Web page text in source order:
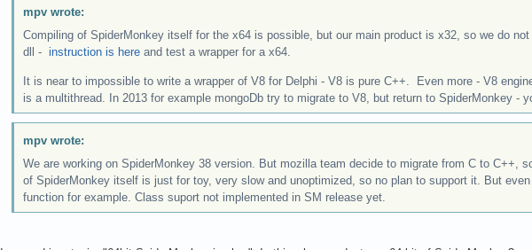
mpv wrote:
Compiling of SpiderMonkey itself for the x64 is possible, but our main product is x32, so we do
dll - instruction is hereand test a wrapper for a x64.
It is near to impossible to write a wrapper of V8 for Delphi - V8 is pure C++. Even more - V8
is a multithread. In 2013 for example mongoDb try to migrate to V8, but return to SpiderMonkey -
mpv wrote:
We are working on SpiderMonkey 38 version. But mozilla team decide to migrate from C to C++,
of SpiderMonkey itself is just for toy, very slow and unoptimized, so no plan to support it. But
function for example. Class suport not implemented in SM release yet.